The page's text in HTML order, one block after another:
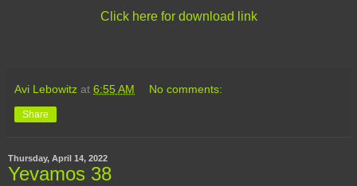
Click here for download link
Avi Lebowitz at 6:55 AM No comments:
Share
Thursday, April 14, 2022
Yevamos 38